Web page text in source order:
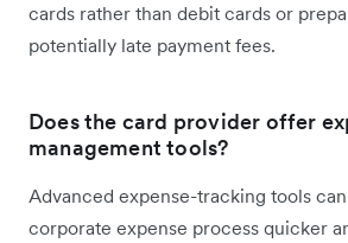
cards rather than debit cards or
potentially late payment fees.
Does the card provider offer
management tools?
Advanced expense-tracking tools
corporate expense process quicker